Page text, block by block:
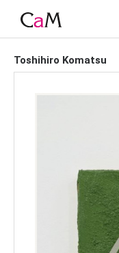
Toshihiro Komatsu